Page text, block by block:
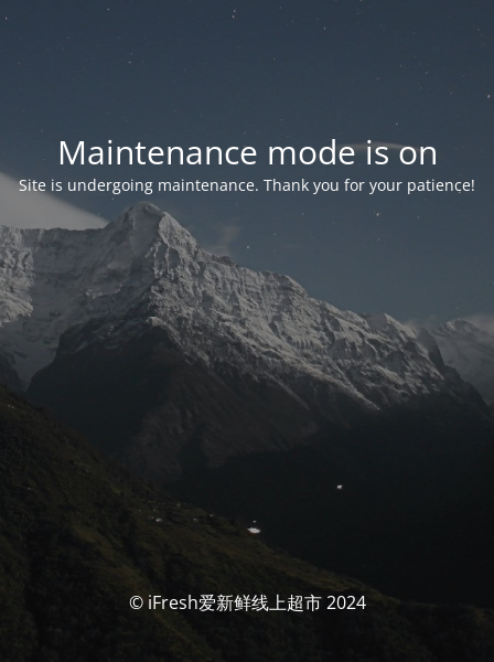
Maintenance mode is on
Site is undergoing maintenance. Thank you for your patience!
© iFresh爱新鲜线上超市 2024